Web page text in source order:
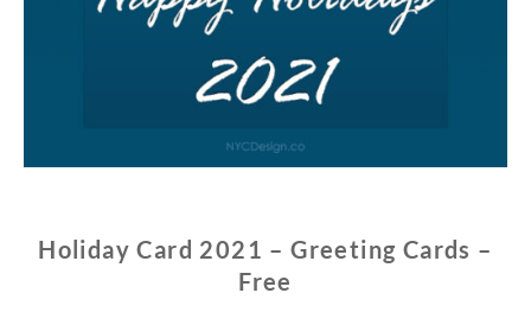
Holiday Card 2021 – Greeting Cards –
Free